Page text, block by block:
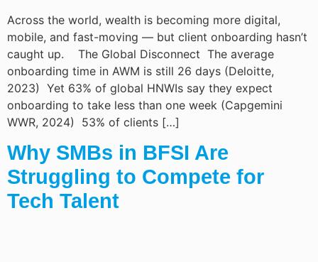
Across the world, wealth is becoming more digital,
mobile, and fast-moving — but client onboarding hasn’t
caught up. The Global Disconnect The average
onboarding time in AWM is still 26 days (Deloitte,
2023) Yet 63% of global HNWIs say they expect
onboarding to take less than one week (Capgemini
WWR, 2024) 53% of clients […]
Why SMBs in BFSI Are
Struggling to Compete for
Tech Talent